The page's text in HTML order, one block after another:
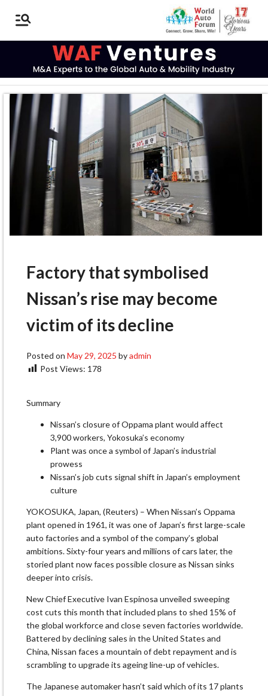
Factory that symbolised
Nissan’s rise may become
victim of its decline
Posted on May 29, 2025 byadmin
Post Views: 178
Summary
Nissan’s closure of Oppama plant would affect
3,900 workers, Yokosuka’s economy
Plant was once a symbol of Japan’s industrial
prowess
Nissan’s job cuts signal shift in Japan’s employment
culture
YOKOSUKA, Japan, (Reuters) – When Nissan’s Oppama
plant opened in 1961, it was one of Japan’s first large-scale
auto factories and a symbol of the company’s global
ambitions. Sixty-four years and millions of cars later, the
storied plant now faces possible closure as Nissan sinks
deeper into crisis.
New Chief Executive Ivan Espinosa unveiled sweeping
cost cuts this month that included plans to shed 15% of
the global workforce and close seven factories worldwide.
Battered by declining sales in the United States and
China, Nissan faces a mountain of debt repayment and is
scrambling to upgrade its ageing line-up of vehicles.
The Japanese automaker hasn’t said which of its 17 plants